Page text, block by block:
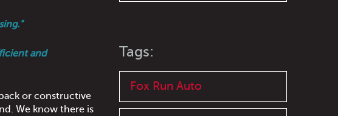
and
or constructive
We know there is
Tags:
Fox Run Auto